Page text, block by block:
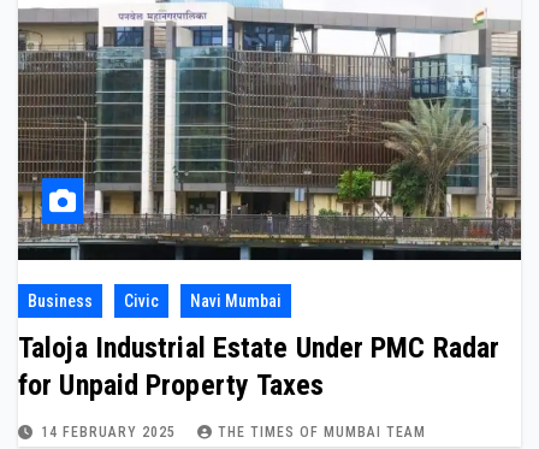
Business Civic Navi Mumbai
Taloja Industrial Estate Under PMC Radar
for Unpaid Property Taxes
14 FEBRUARY 2025 THE TIMES OF MUMBAI TEAM